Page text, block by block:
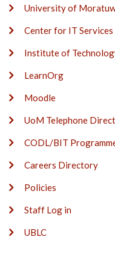
University of
Center for IT Services
Institute of
LearnOrg
Moodle
UoM Telephone
CODL/BIT
Careers Directory
Policies
Staff Log in
UBLC